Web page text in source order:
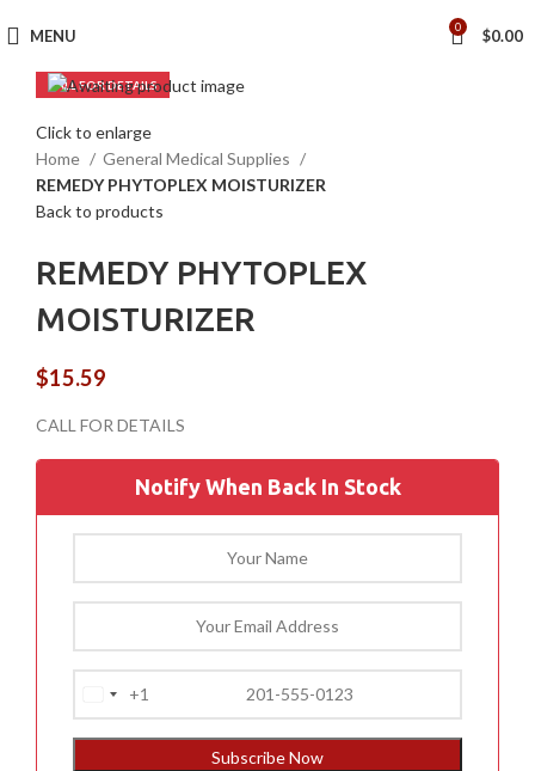
MENU 0 $0.00
Click to enlarge
Home
General Medical Supplies
REMEDY PHYTOPLEX MOISTURIZER
Back to products
REMEDY PHYTOPLEX
MOISTURIZER
$15.59
Notify When Back In Stock
United
States
+1
Subscribe Now